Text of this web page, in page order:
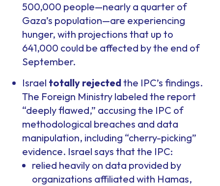
500,000 people—nearly a quarter of
Gaza’s population—are experiencing
hunger, with projections that up to
641,000 could be affected by the end of
September.
Israel totally rejectedthe IPC’s findings.
The Foreign Ministry labeled the report
“deeply flawed,” accusing the IPC of
methodological breaches and data
manipulation, including “cherry-picking”
evidence. Israel says that the IPC:
relied heavily on data provided by
organizations affiliated with Hamas,